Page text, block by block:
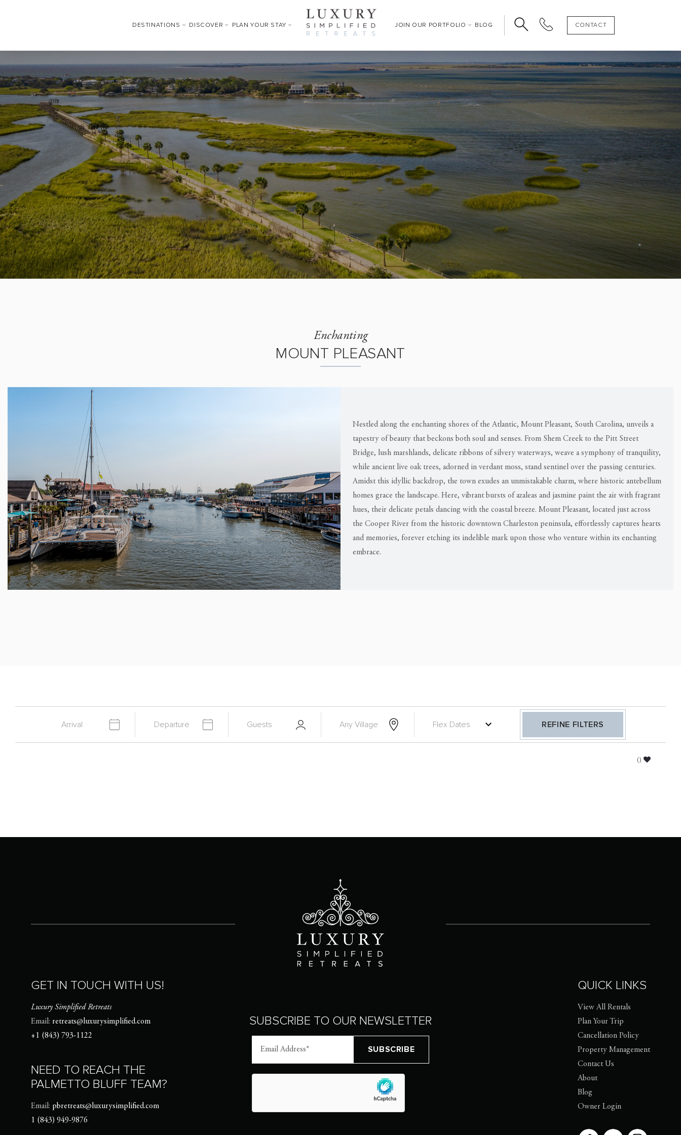
DESTINATIONS DISCOVER PLAN YOUR STAY JOIN OUR PORTFOLIO BLOG CONTACT
Enchanting
MOUNT PLEASANT
Nestled along the enchanting shores of the Atlantic, Mount Pleasant, South Carolina, unveils a
tapestry of beauty that beckons both soul and senses. From Shem Creek to the Pitt Street
Bridge, lush marshlands, delicate ribbons of silvery waterways, weave a symphony of tranquility,
while ancient live oak trees, adorned in verdant moss, stand sentinel over the passing centuries.
Amidst this idyllic backdrop, the town exudes an unmistakable charm, where historic antebellum
homes grace the landscape. Here, vibrant bursts of azaleas and jasmine paint the air with fragrant
hues, their delicate petals dancing with the coastal breeze. Mount Pleasant, located just across
the Cooper River from the historic downtown Charleston peninsula, effortlessly captures hearts
and memories, forever etching its indelible mark upon those who venture within its enchanting
embrace.
REFINE FILTERS
()
GET IN TOUCH WITH US!
Luxury Simplified Retreats
Email: retreats@luxurysimplified.com
+1 (843) 793-1122
NEED TO REACH THE
PALMETTO BLUFF TEAM?
Email: pbretreats@luxurysimplified.com
1 (843) 949-9876
SUBSCRIBE TO OUR NEWSLETTER
QUICK LINKS
View All Rentals
Plan Your Trip
Cancellation Policy
Property Management
Contact Us
About
Blog
Owner Login